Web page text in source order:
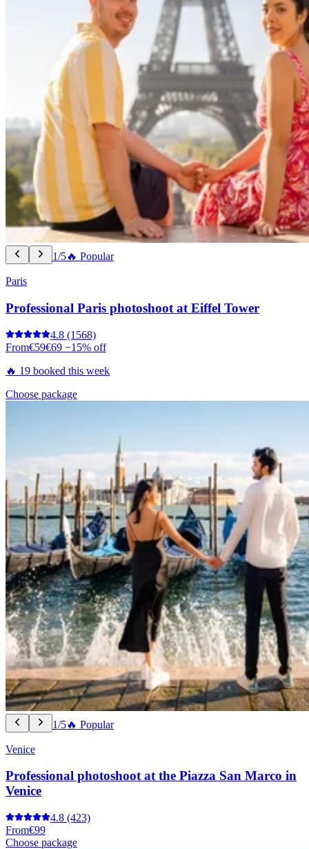
1/5🔥 Popular
Paris
Professional Paris photoshoot at Eiffel Tower
4.8 (1568)
From€59€69 −15% off
🔥 19 booked this week
Choose package
1/5🔥 Popular
Venice
Professional photoshoot at the Piazza San Marco in
Venice
4.8 (423)
From€99
Choose package